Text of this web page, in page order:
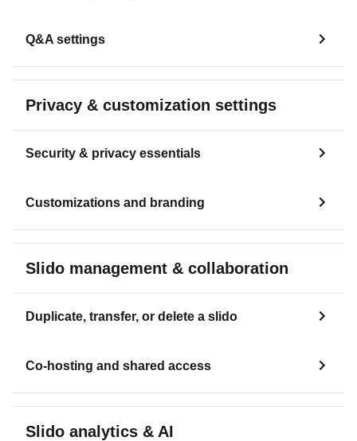
Q&A settings
Privacy & customization settings
Security & privacy essentials
Customizations and branding
Slido management & collaboration
Duplicate, transfer, or delete a slido
Co-hosting and shared access
Slido analytics & AI